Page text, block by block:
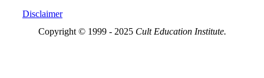
Disclaimer
Copyright © 1999 - 2025 Cult Education Institute.